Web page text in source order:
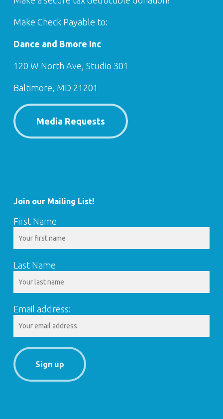
Make Check Payable to:
Dance and Bmore Inc
120 W North Ave, Studio 301
Baltimore, MD 21201
Media Requests
Join our Mailing List!
First Name
Last Name
Email address: